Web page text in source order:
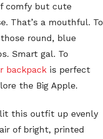
comfy but cute
That’s a mouthful. To
round, blue
Smart gal. To
backpack is perfect
the Big Apple.
this outfit up evenly
of bright, printed